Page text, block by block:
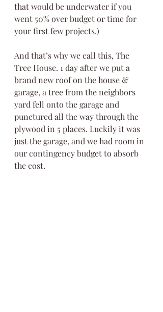
that would be underwater if you
went 50% over budget or time for
your first few projects.)
And that’s why we call this, The
Tree House. 1 day after we put a
brand new roof on the house &
garage, a tree from the neighbors
yard fell onto the garage and
punctured all the way through the
plywood in 5 places. Luckily it was
just the garage, and we had room in
our contingency budget to absorb
the cost.